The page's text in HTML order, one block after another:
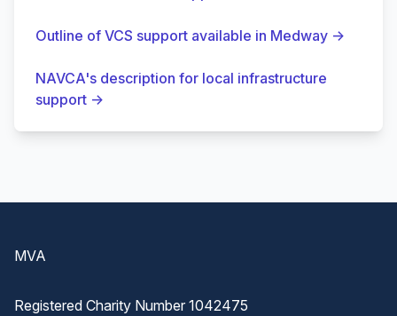
Outline of VCS support available in Medway →
NAVCA's description for local infrastructure
support →
MVA
Registered Charity Number 1042475